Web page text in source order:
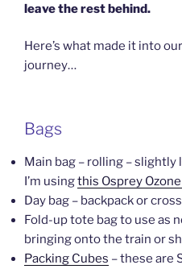
leave the rest behind.
Here’s what made it into
journey…
Bags
Main bag – rolling –
I’m usingthis Osprey
Day bag – backpack or
Fold-up tote bag to use as
bringing onto the train or
Packing Cubes – these are